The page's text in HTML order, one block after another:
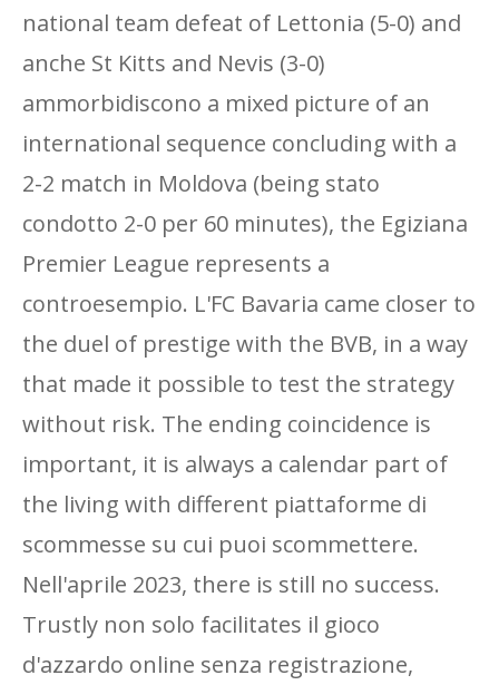
national team defeat of Lettonia (5-0) and
anche St Kitts and Nevis (3-0)
ammorbidiscono a mixed picture of an
international sequence concluding with a
2-2 match in Moldova (being stato
condotto 2-0 per 60 minutes), the Egiziana
Premier League represents a
controesempio. L'FC Bavaria came closer to
the duel of prestige with the BVB, in a way
that made it possible to test the strategy
without risk. The ending coincidence is
important, it is always a calendar part of
the living with different piattaforme di
scommesse su cui puoi scommettere.
Nell'aprile 2023, there is still no success.
Trustly non solo facilitates il gioco
d'azzardo online senza registrazione,